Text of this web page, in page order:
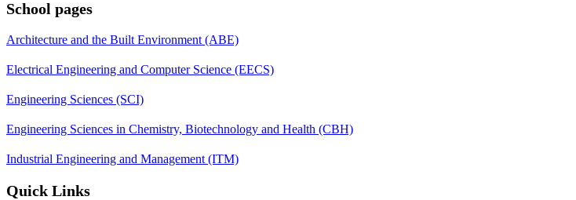
School pages
Architecture and the Built Environment (ABE)
Electrical Engineering and Computer Science (EECS)
Engineering Sciences (SCI)
Engineering Sciences in Chemistry, Biotechnology and Health (CBH)
Industrial Engineering and Management (ITM)
Quick Links